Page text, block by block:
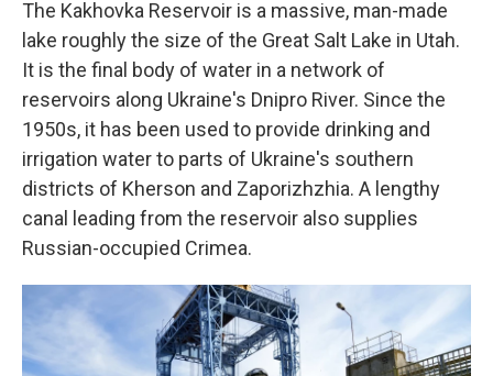
The Kakhovka Reservoir is a massive, man-made
lake roughly the size of the Great Salt Lake in Utah.
It is the final body of water in a network of
reservoirs along Ukraine's Dnipro River. Since the
1950s, it has been used to provide drinking and
irrigation water to parts of Ukraine's southern
districts of Kherson and Zaporizhzhia. A lengthy
canal leading from the reservoir also supplies
Russian-occupied Crimea.